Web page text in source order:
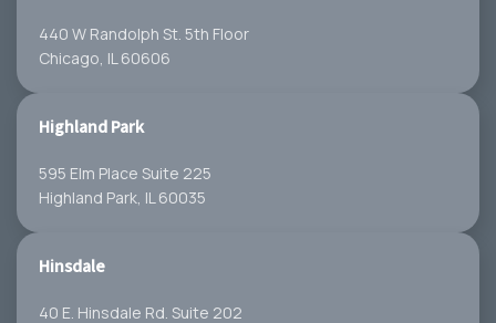
440 W Randolph St. 5th Floor
Chicago, IL 60606
Highland Park
595 Elm Place Suite 225
Highland Park, IL 60035
Hinsdale
40 E. Hinsdale Rd. Suite 202